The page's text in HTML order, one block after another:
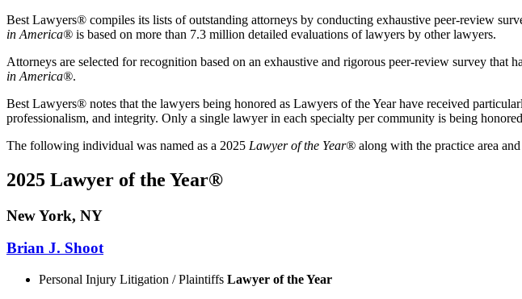
Best Lawyers® compiles its lists of outstanding attorneys by conducting exhaustive peer-review
in America® is based on more than 7.3 million detailed evaluations of lawyers by other lawyers.
Attorneys are selected for recognition based on an exhaustive and rigorous peer-review survey
in America®.
Best Lawyers® notes that the lawyers being honored as Lawyers of the Year have received
professionalism, and integrity. Only a single lawyer in each specialty per community is being
The following individual was named as a 2025 Lawyer of the Year® along with the practice area
2025 Lawyer of the Year®
New York, NY
Brian J. Shoot
Personal Injury Litigation / Plaintiffs Lawyer of the Year